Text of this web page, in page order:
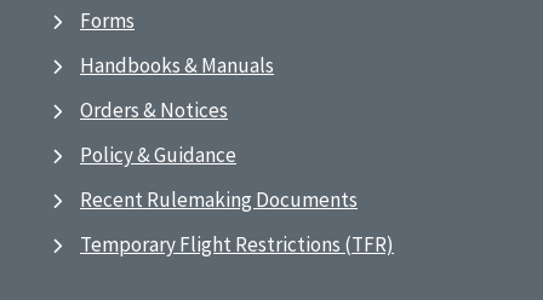
Forms
Handbooks & Manuals
Orders & Notices
Policy & Guidance
Recent Rulemaking Documents
Temporary Flight Restrictions (TFR)